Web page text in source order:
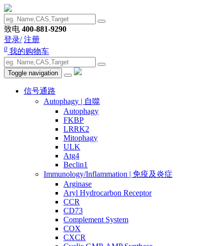
致电 400-881-9290
登录/ 注册
0 我的购物车
Toggle navigation
信号通路
Autophagy | 自噬
Autophagy
FKBP
LRRK2
Mitophagy
ULK
Atg4
Beclin1
Immunology/Inflammation | 免疫及炎症
Arginase
Aryl Hydrocarbon Receptor
CCR
CD73
Complement System
COX
CXCR